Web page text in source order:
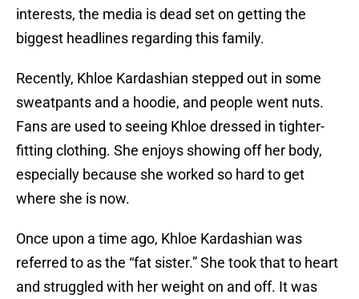
interests, the media is dead set on getting the
biggest headlines regarding this family.
Recently, Khloe Kardashian stepped out in some
sweatpants and a hoodie, and people went nuts.
Fans are used to seeing Khloe dressed in tighter-
fitting clothing. She enjoys showing off her body,
especially because she worked so hard to get
where she is now.
Once upon a time ago, Khloe Kardashian was
referred to as the “fat sister.” She took that to heart
and struggled with her weight on and off. It was